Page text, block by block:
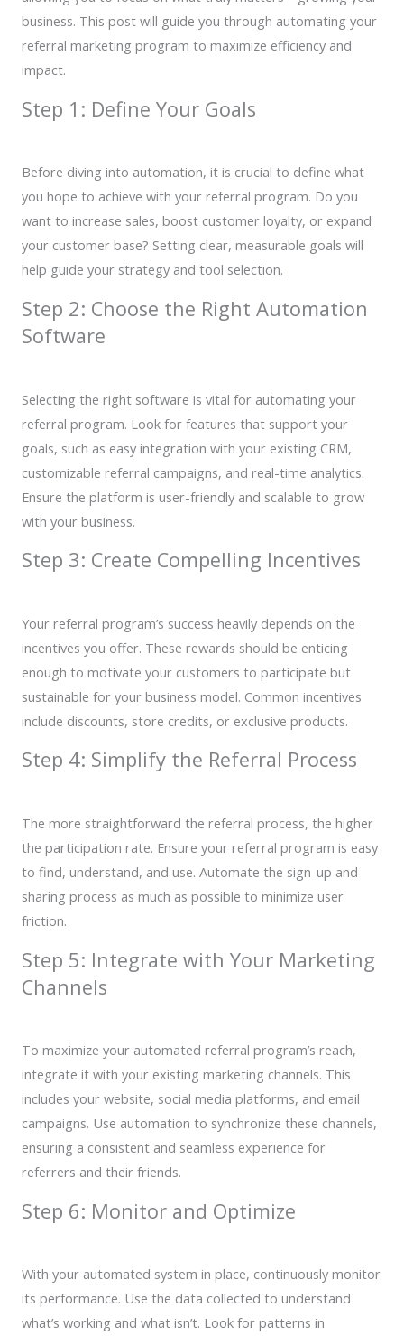
business. This post will guide you through automating your
referral marketing program to maximize efficiency and
impact.
Step 1: Define Your Goals
Before diving into automation, it is crucial to define what
you hope to achieve with your referral program. Do you
want to increase sales, boost customer loyalty, or expand
your customer base? Setting clear, measurable goals will
help guide your strategy and tool selection.
Step 2: Choose the Right Automation
Software
Selecting the right software is vital for automating your
referral program. Look for features that support your
goals, such as easy integration with your existing CRM,
customizable referral campaigns, and real-time analytics.
Ensure the platform is user-friendly and scalable to grow
with your business.
Step 3: Create Compelling Incentives
Your referral program’s success heavily depends on the
incentives you offer. These rewards should be enticing
enough to motivate your customers to participate but
sustainable for your business model. Common incentives
include discounts, store credits, or exclusive products.
Step 4: Simplify the Referral Process
The more straightforward the referral process, the higher
the participation rate. Ensure your referral program is easy
to find, understand, and use. Automate the sign-up and
sharing process as much as possible to minimize user
friction.
Step 5: Integrate with Your Marketing
Channels
To maximize your automated referral program’s reach,
integrate it with your existing marketing channels. This
includes your website, social media platforms, and email
campaigns. Use automation to synchronize these channels,
ensuring a consistent and seamless experience for
referrers and their friends.
Step 6: Monitor and Optimize
With your automated system in place, continuously monitor
its performance. Use the data collected to understand
what’s working and what isn’t. Look for patterns in